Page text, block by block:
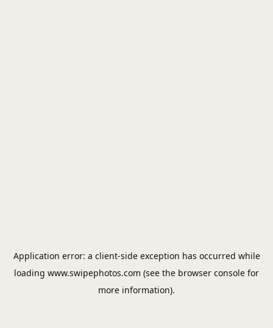
Application error: a client-side exception has occurred while
loading www.swipephotos.com (see the browser console for
more information).